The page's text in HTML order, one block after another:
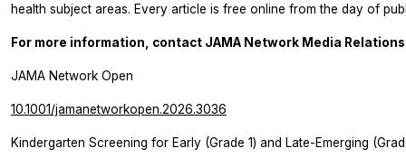
health subject areas. Every article is free online from the day of
For more information, contact JAMA Network Media
JAMA Network Open
10.1001/jamanetworkopen.2026.3036
Kindergarten Screening for Early (Grade 1) and Late-Emerging